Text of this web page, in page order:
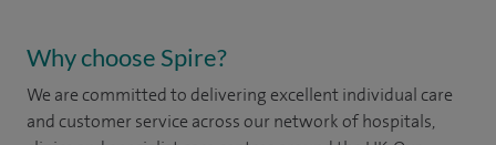
Why choose Spire?
We are committed to delivering excellent individual care
and customer service across our network of hospitals,